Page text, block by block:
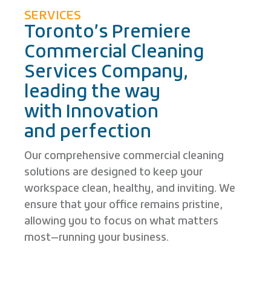
SERVICES
Toronto’s Premiere
Commercial Cleaning
Services Company,
leading the way
with Innovation
and perfection
Our comprehensive commercial cleaning
solutions are designed to keep your
workspace clean, healthy, and inviting. We
ensure that your office remains pristine,
allowing you to focus on what matters
most—running your business.